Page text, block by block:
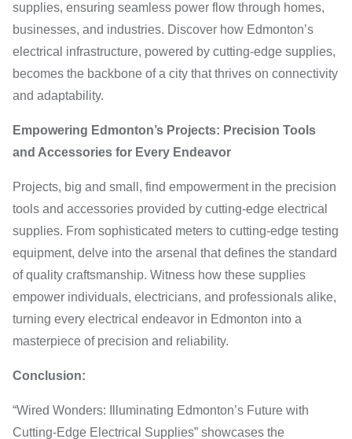
supplies, ensuring seamless power flow through homes,
businesses, and industries. Discover how Edmonton’s
electrical infrastructure, powered by cutting-edge supplies,
becomes the backbone of a city that thrives on connectivity
and adaptability.
Empowering Edmonton’s Projects: Precision Tools
and Accessories for Every Endeavor
Projects, big and small, find empowerment in the precision
tools and accessories provided by cutting-edge electrical
supplies. From sophisticated meters to cutting-edge testing
equipment, delve into the arsenal that defines the standard
of quality craftsmanship. Witness how these supplies
empower individuals, electricians, and professionals alike,
turning every electrical endeavor in Edmonton into a
masterpiece of precision and reliability.
Conclusion:
“Wired Wonders: Illuminating Edmonton’s Future with
Cutting-Edge Electrical Supplies” showcases the